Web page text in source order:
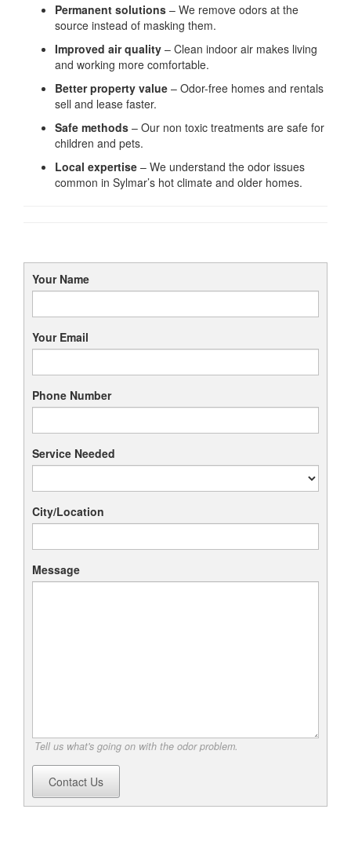
Permanent solutions – We remove odors at the
source instead of masking them.
Improved air quality – Clean indoor air makes living
and working more comfortable.
Better property value – Odor-free homes and rentals
sell and lease faster.
Safe methods – Our non toxic treatments are safe for
children and pets.
Local expertise – We understand the odor issues
common in Sylmar’s hot climate and older homes.
Your Name
Your Email
Phone Number
Service Needed
City/Location
Message
Tell us what's going on with the odor problem.
Contact Us